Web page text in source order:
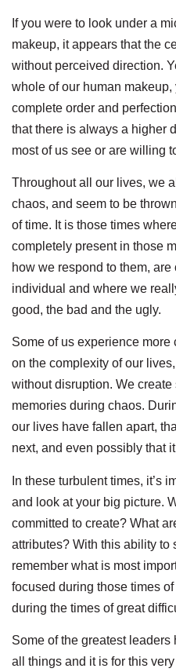
If you were to look under a
makeup, it appears that the
without perceived direction.
whole of our human
complete order and
that there is always a higher
most of us see or are willing
Throughout all our lives, we
chaos, and seem to be
of time. It is those times
completely present in those
how we respond to them,
individual and where we
good, the bad and the ugly.
Some of us experience
on the complexity of our
without disruption. We
memories during chaos.
our lives have fallen apart,
next, and even possibly that
In these turbulent times, it’s
and look at your big picture.
committed to create? What
attributes? With this ability to
remember what is most
focused during those times
during the times of great
Some of the greatest
all things and it is for this